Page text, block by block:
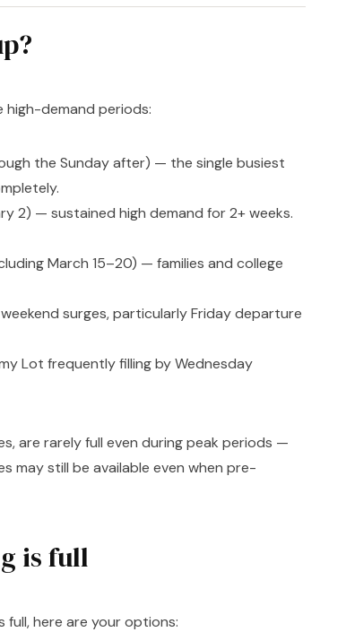
demand periods:
the Sunday after) — the single busiest
2) — sustained high demand for 2+ weeks.
March 15–20) — families and college
surges, particularly Friday departure
Lot frequently filling by Wednesday
are rarely full even during peak periods —
may still be available even when pre-
is full
here are your options: